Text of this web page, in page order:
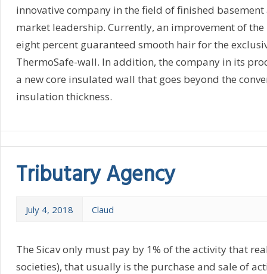
innovative company in the field of finished
market leadership. Currently, an improvement of
eight percent guaranteed smooth hair for the
ThermoSafe-wall. In addition, the company in its
a new core insulated wall that goes beyond the
insulation thickness.
Tributary Agency
July 4, 2018 Claud
The Sicav only must pay by 1% of the activity that
societies), that usually is the purchase and sale of